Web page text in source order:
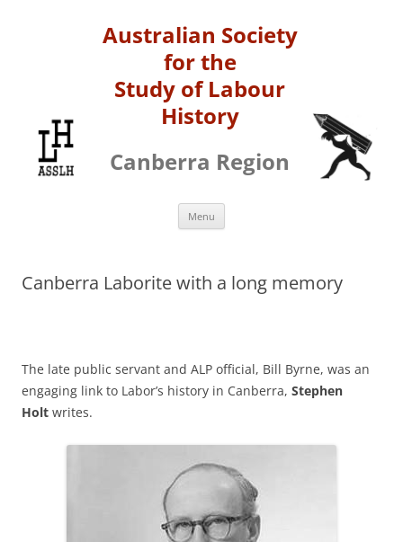
Australian Society
for the
Study of Labour
History
Canberra Region
Menu
Canberra Laborite with a long memory
The late public servant and ALP official, Bill Byrne, was an
engaging link to Labor’s history in Canberra, Stephen
Holt writes.